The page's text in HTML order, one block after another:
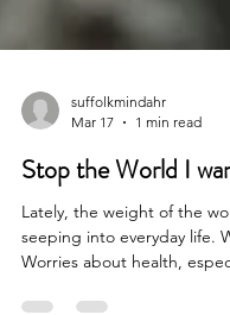
suffolkmindahr
Stop the World I
Lately, the weight of the
seeping into everyday life.